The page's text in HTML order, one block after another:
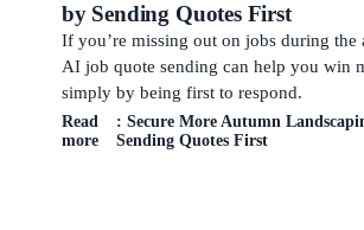
by Sending Quotes First
If you’re missing out on jobs during the
AI job quote sending can help you win
simply by being first to respond.
Read
more
: Secure More Autumn
Sending Quotes First